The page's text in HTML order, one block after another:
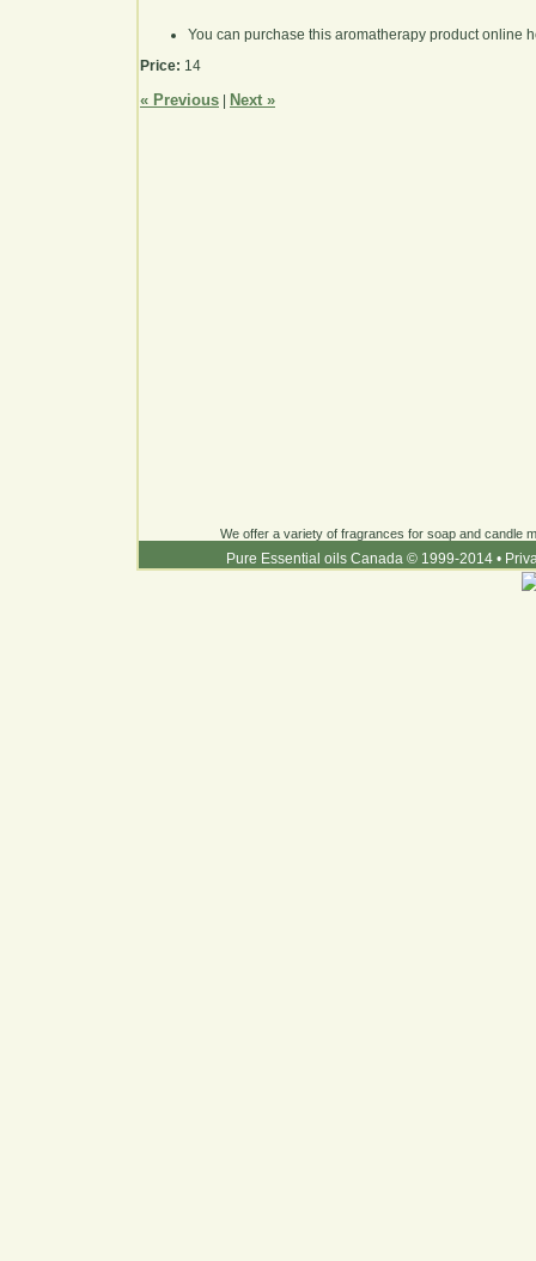
You can purchase this aromatherapy product online
Price: 14
« Previous Next »
We offer a variety of fragrances for soap and candle
Pure Essential oils Canada © 1999-2014 •